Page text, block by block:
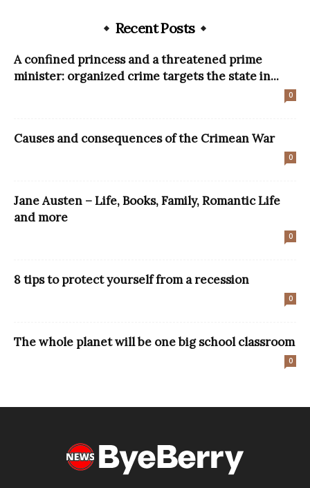
Recent Posts
A confined princess and a threatened prime
minister: organized crime targets the state in...
0
Causes and consequences of the Crimean War
0
Jane Austen – Life, Books, Family, Romantic Life
and more
0
8 tips to protect yourself from a recession
0
The whole planet will be one big school classroom
0